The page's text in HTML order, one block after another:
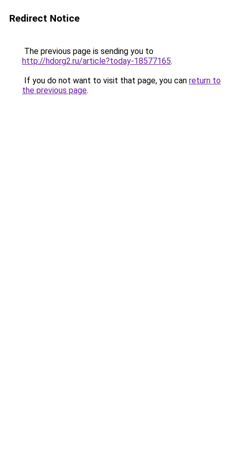
Redirect Notice
The previous page is sending you to
http://hdorg2.ru/article?today-18577165.
If you do not want to visit that page, you can return to
the previous page.